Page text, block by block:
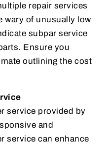
repair services
wary of unusually low
subpar service
Ensure you
outlining the cost
service provided by
and
service can enhance